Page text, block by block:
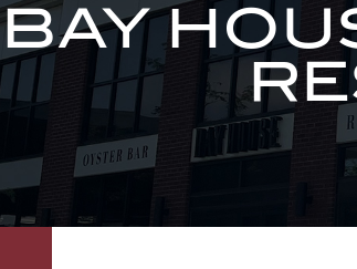
Choose
A
Location
”
BAY